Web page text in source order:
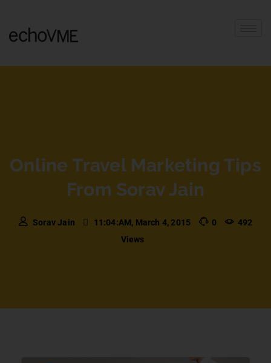
Online Travel Marketing Tips
From Sorav Jain
Sorav Jain 11:04:AM, March 4, 2015 0
492
Views